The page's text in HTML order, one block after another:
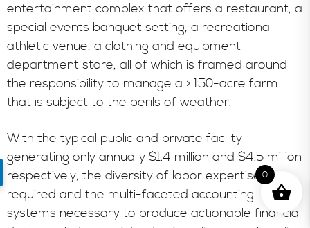
entertainment complex that offers a restaurant, a
special events banquet setting, a recreational
athletic venue, a clothing and equipment
department store, all of which is framed around
the responsibility to manage a > 150-acre farm
that is subject to the perils of weather.
With the typical public and private facility
generating only annually $1.4 million and $4.5 million
respectively, the diversity of labor expertise
required and the multi-faceted accounting
systems necessary to produce actionable financial
0